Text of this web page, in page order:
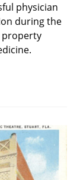
physician
during the
property